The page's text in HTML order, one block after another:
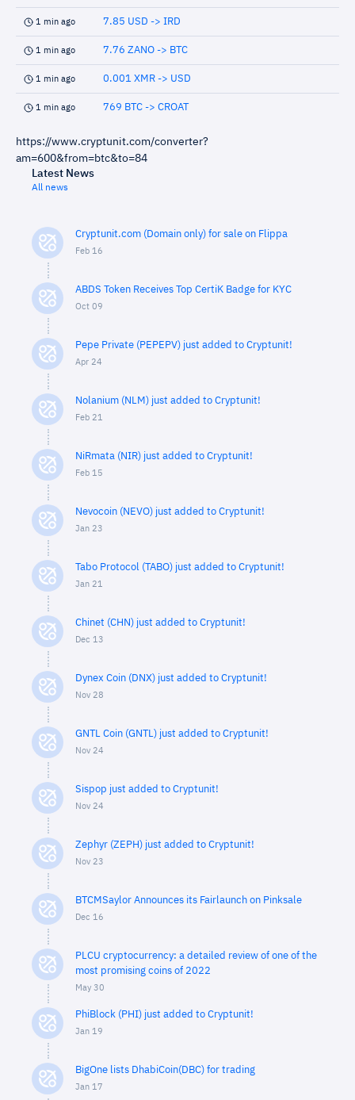
1 min ago 7.85 USD -> IRD
1 min ago 7.76 ZANO -> BTC
1 min ago 0.001 XMR -> USD
1 min ago 769 BTC -> CROAT
https://www.cryptunit.com/converter?
am=600&from=btc&to=84
Latest News
All news
Cryptunit.com (Domain only) for sale on Flippa
Feb 16
ABDS Token Receives Top CertiK Badge for KYC
Oct 09
Pepe Private (PEPEPV) just added to Cryptunit!
Apr 24
Nolanium (NLM) just added to Cryptunit!
Feb 21
NiRmata (NIR) just added to Cryptunit!
Feb 15
Nevocoin (NEVO) just added to Cryptunit!
Jan 23
Tabo Protocol (TABO) just added to Cryptunit!
Jan 21
Chinet (CHN) just added to Cryptunit!
Dec 13
Dynex Coin (DNX) just added to Cryptunit!
Nov 28
GNTL Coin (GNTL) just added to Cryptunit!
Nov 24
Sispop just added to Cryptunit!
Nov 24
Zephyr (ZEPH) just added to Cryptunit!
Nov 23
BTCMSaylor Announces its Fairlaunch on Pinksale
Dec 16
PLCU cryptocurrency: a detailed review of one of the
most promising coins of 2022
May 30
PhiBlock (PHI) just added to Cryptunit!
Jan 19
BigOne lists DhabiCoin(DBC) for trading
Jan 17